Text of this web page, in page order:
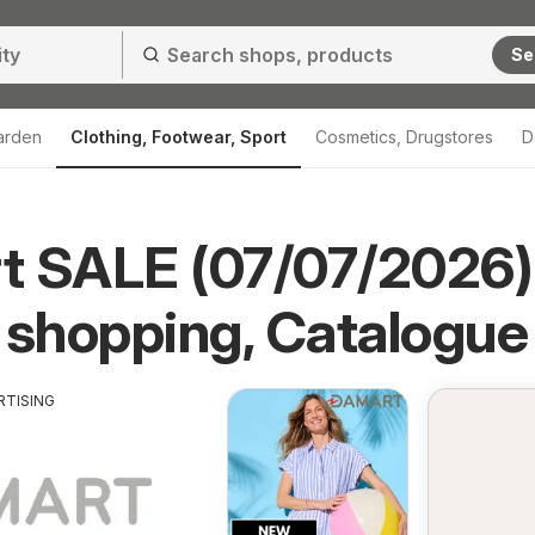
Clothing, Footwear, Sport Cosmetics, Drugstores
SALE (07/07/
Catalogue